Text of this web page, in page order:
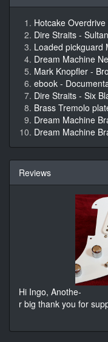
Hotcake
Dire Straits -
Loaded pickguard
Dream Machine
Mark Knopfler -
ebook -
Dire Straits - Six
Brass Tremolo
Dream Machine
Dream Machine
Reviews
Hi Ingo, Anothe-
r big thank you for